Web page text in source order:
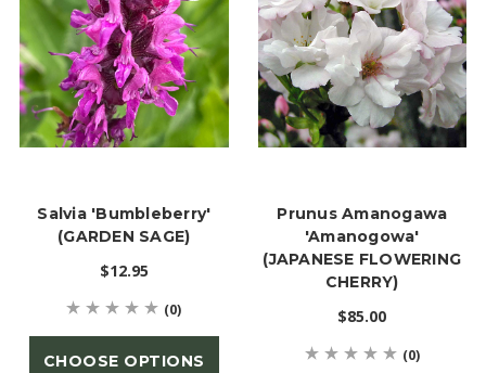
Salvia 'Bumbleberry'
(GARDEN SAGE)
$12.95
(0)
CHOOSE OPTIONS
Prunus Amanogawa
'Amanogowa'
(JAPANESE FLOWERING
CHERRY)
$85.00
(0)